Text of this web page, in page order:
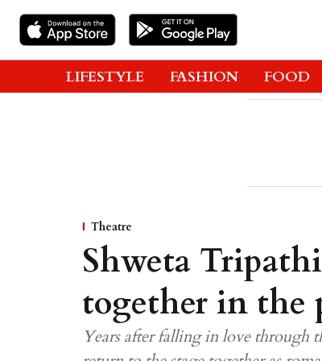
LIFESTYLE FASHION FOOD
Theatre
Shweta
together in the
Years after falling in love through